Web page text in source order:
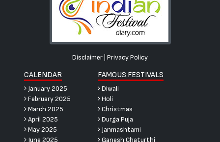
Disclaimer Privacy Policy
CALENDAR
January 2025
February 2025
March 2025
April 2025
May 2025
June 2025
FAMOUS FESTIVALS
Diwali
Holi
Christmas
Durga Puja
Janmashtami
Ganesh Chaturthi